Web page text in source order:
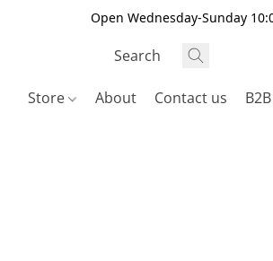
Open Wednesday-Sunday
Store About Contact us B2B